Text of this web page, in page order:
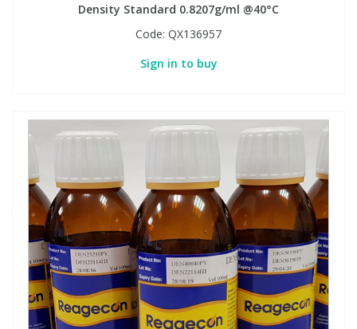
Density Standard 0.8207g/ml @40°C
Code: QX136957
Sign in to buy